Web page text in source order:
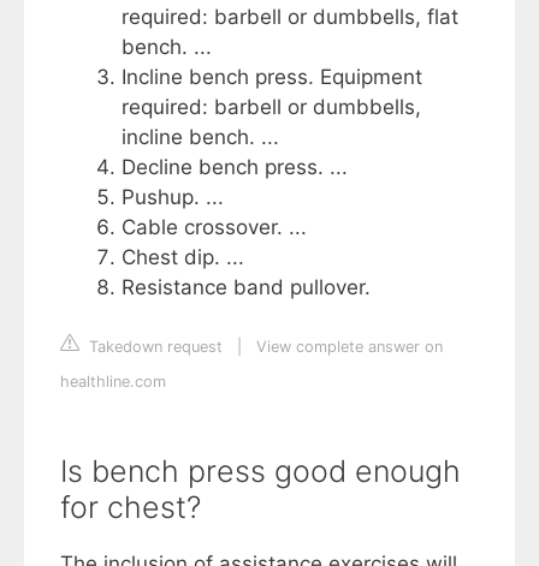
required: barbell or dumbbells, flat
bench. ...
Incline bench press. Equipment
required: barbell or dumbbells,
incline bench. ...
Decline bench press. ...
Pushup. ...
Cable crossover. ...
Chest dip. ...
Resistance band pullover.
Takedown request
View complete answer on
healthline.com
Is bench press good enough
for chest?